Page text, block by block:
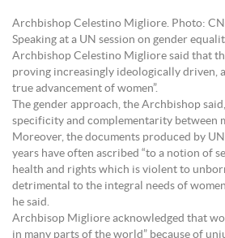
Archbishop Celestino Migliore. Photo:
Speaking at a UN session on gender
Archbishop Celestino Migliore said that
proving increasingly ideologically driven,
true advancement of women”.
The gender approach, the Archbishop
specificity and complementarity between
Moreover, the documents produced by
years have often ascribed “to a notion of
health and rights which is violent to
detrimental to the integral needs of
he said.
Archbisop Migliore acknowledged that
in many parts of the world” because of